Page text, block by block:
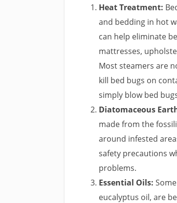
Heat Treatment:
and bedding in hot
can help eliminate
mattresses,
Most steamers are
kill bed bugs on
simply blow bed
Diatomaceous
made from the
around infested
safety precautions
problems.
Essential Oils:
eucalyptus oil, are